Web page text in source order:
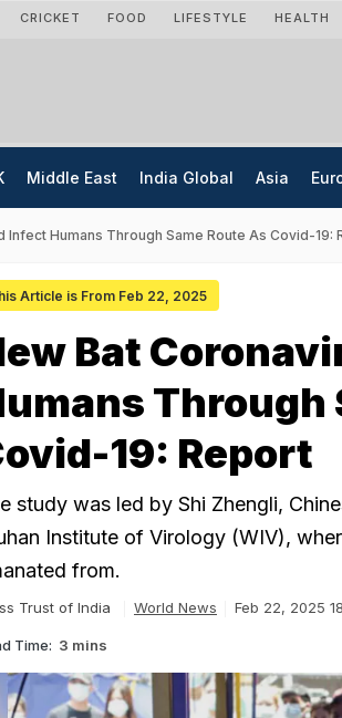
CRICKET FOOD LIFESTYLE HEALTH
Middle East India Global Asia
Infect Humans Through Same Route As Covid-19:
Article is From Feb 22, 2025
Bat
Through
19: Report
study was led by Shi Zhengli,
Institute of Virology (WIV),
from.
Trust of India World News Feb 22, 2025
Time: 3 mins